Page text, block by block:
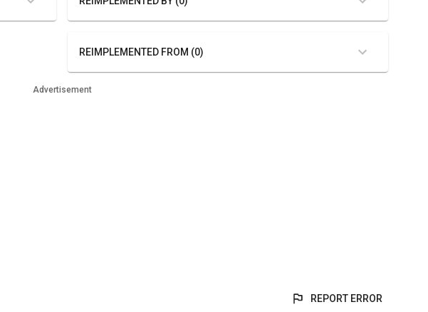
REIMPLEMENTED FROM (0)
Advertisement
REPORT ERROR